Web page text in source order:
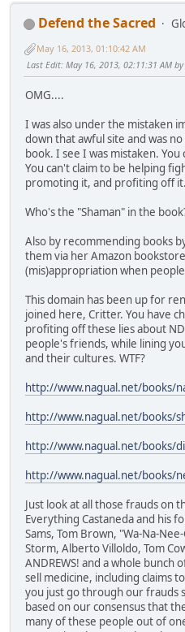
Defend the Sacred
May 16, 2013, 01:10:42 AM
Last Edit: May 16, 2013, 02:11:31 AM
OMG....
I was also under the mistaken
down that awful site and was
book. I see I was mistaken.
You can't claim to be helping
promoting it, and profiting off it.
Who's the "Shaman" in the
Also by recommending books
them via her Amazon
(mis)appropriation when
This domain has been up for
joined here, Critter. You have
profiting off these lies about
people's friends, while lining
and their cultures. WTF?
http://www.nagual.net/books/
http://www.nagual.net/books/
http://www.nagual.net/books/
http://www.nagual.net/books/
Just look at all those frauds on
Everything Castaneda and his
Sams, Tom Brown, "Wa-Na-
Storm, Alberto Villoldo, Tom
ANDREWS! and a whole
sell medicine, including claims
you just go through our frauds
based on our consensus that
many of these people out of